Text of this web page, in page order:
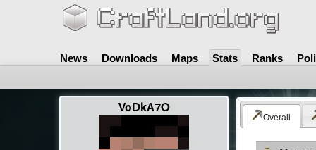
News Downloads Maps Stats Ranks
VoDkA7O
Overall